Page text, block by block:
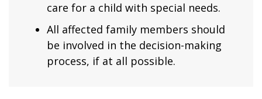
care for a child with special needs.
All affected family members should
be involved in the decision-making
process, if at all possible.